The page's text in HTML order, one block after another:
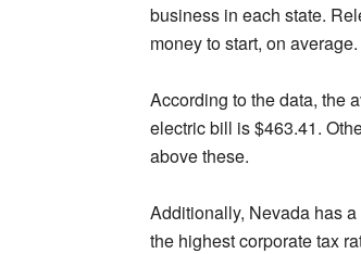
business in each state.
money to start, on average.
According to the data, the
electric bill is $463.41.
above these.
Additionally, Nevada has
the highest corporate tax